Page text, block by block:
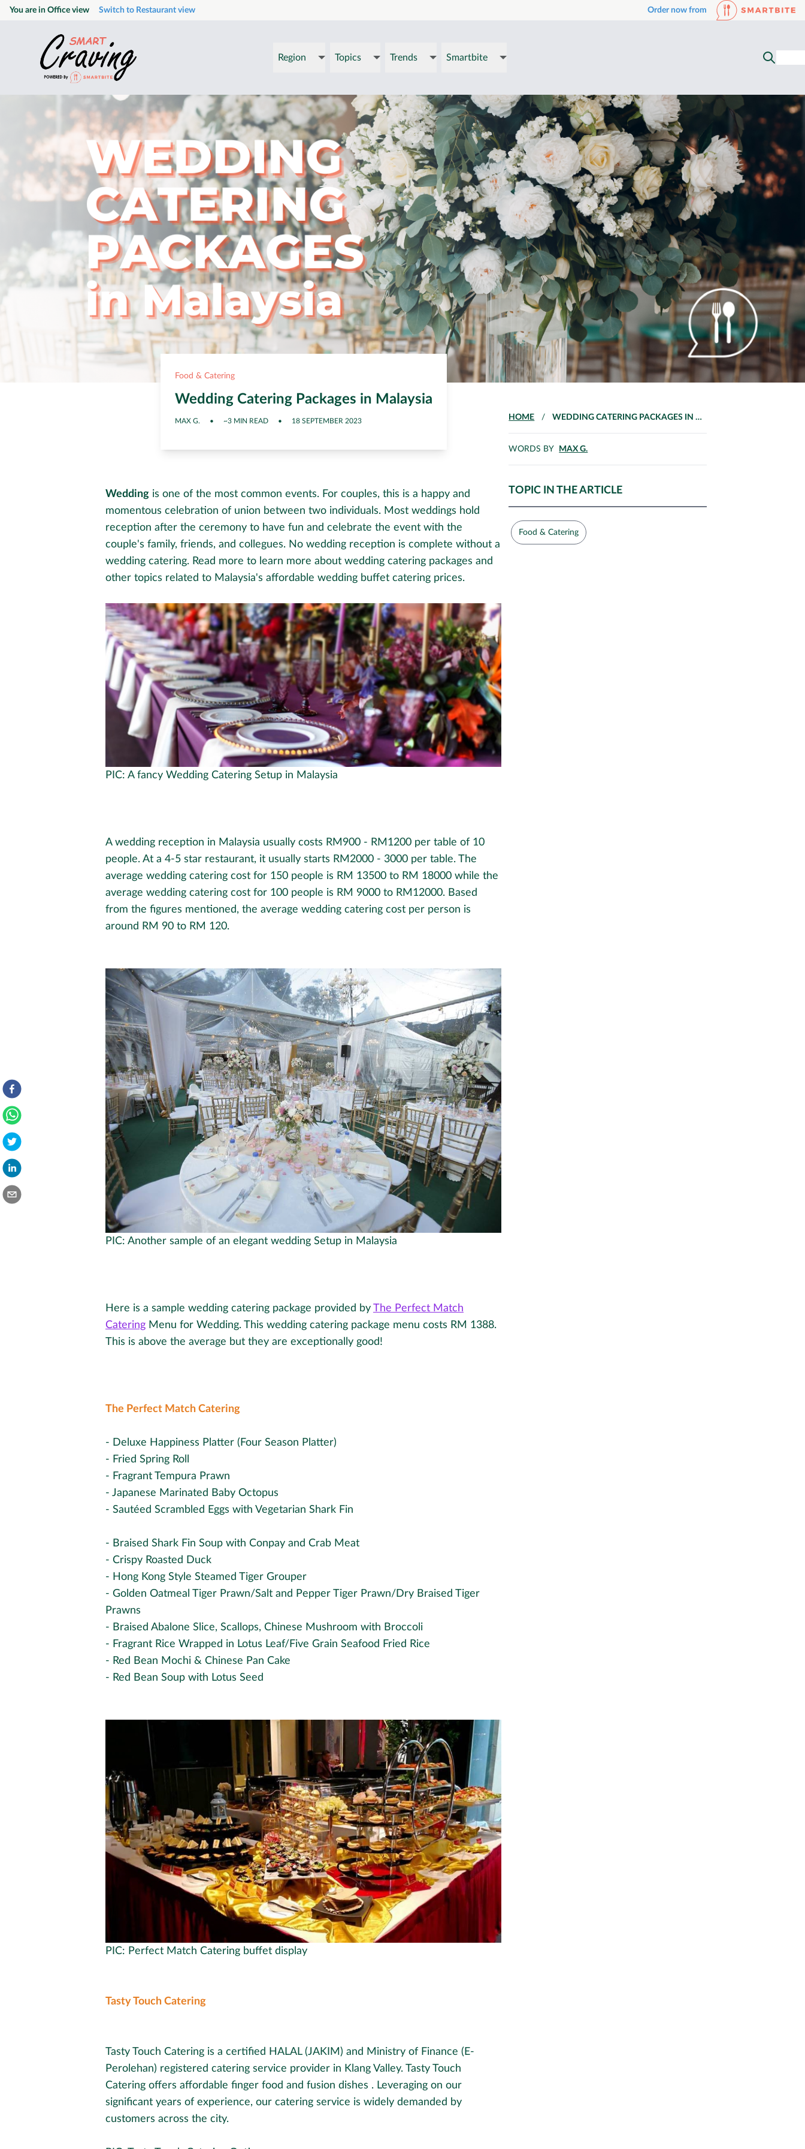
You are in Office view Switch to Restaurant view Order now from
Region Topics Trends Smartbite
Food & Catering
Wedding Catering Packages in Malaysia
MAX G. • ~3 MIN READ • 18 SEPTEMBER 2023
Wedding is one of the most common events. For couples, this is a happy and
momentous celebration of union between two individuals. Most weddings hold
reception after the ceremony to have fun and celebrate the event with the
couple's family, friends, and collegues. No wedding reception is complete without a
wedding catering. Read more to learn more about wedding catering packages and
other topics related to Malaysia's affordable wedding buffet catering prices.
PIC: A fancy Wedding Catering Setup in Malaysia
A wedding reception in Malaysia usually costs RM900 - RM1200 per table of 10
people. At a 4-5 star restaurant, it usually starts RM2000 - 3000 per table. The
average wedding catering cost for 150 people is RM 13500 to RM 18000 while the
average wedding catering cost for 100 people is RM 9000 to RM12000. Based
from the figures mentioned, the average wedding catering cost per person is
around RM 90 to RM 120.
PIC: Another sample of an elegant wedding Setup in Malaysia
Here is a sample wedding catering package provided by The Perfect Match
Catering Menu for Wedding. This wedding catering package menu costs RM 1388.
This is above the average but they are exceptionally good!
The Perfect Match Catering
- Deluxe Happiness Platter (Four Season Platter)
- Fried Spring Roll
- Fragrant Tempura Prawn
- Japanese Marinated Baby Octopus
- Sautéed Scrambled Eggs with Vegetarian Shark Fin
- Braised Shark Fin Soup with Conpay and Crab Meat
- Crispy Roasted Duck
- Hong Kong Style Steamed Tiger Grouper
- Golden Oatmeal Tiger Prawn/Salt and Pepper Tiger Prawn/Dry Braised Tiger
Prawns
- Braised Abalone Slice, Scallops, Chinese Mushroom with Broccoli
- Fragrant Rice Wrapped in Lotus Leaf/Five Grain Seafood Fried Rice
- Red Bean Mochi & Chinese Pan Cake
- Red Bean Soup with Lotus Seed
PIC: Perfect Match Catering buffet display
Tasty Touch Catering
Tasty Touch Catering is a certified HALAL (JAKIM) and Ministry of Finance (E-
Perolehan) registered catering service provider in Klang Valley. Tasty Touch
Catering offers affordable finger food and fusion dishes . Leveraging on our
significant years of experience, our catering service is widely demanded by
customers across the city.
HOME / WEDDING CATERING PACKAGES IN MALAYSIA
WORDS BY MAX G.
TOPIC IN THE ARTICLE
Food & Catering